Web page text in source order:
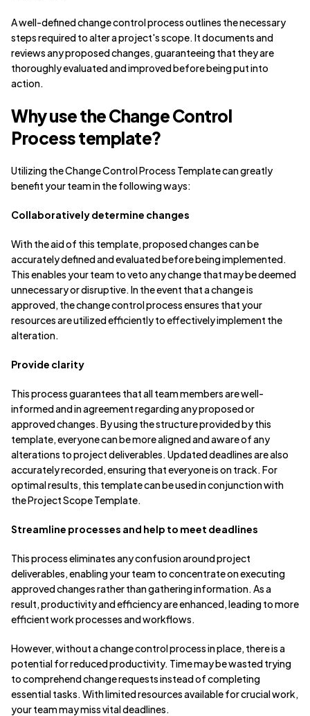
A well-defined change control process outlines the necessary
steps required to alter a project's scope. It documents and
reviews any proposed changes, guaranteeing that they are
thoroughly evaluated and improved before being put into
action.
Why use the Change Control
Process template?
Utilizing the Change Control Process Template can greatly
benefit your team in the following ways:
Collaboratively determine changes
With the aid of this template, proposed changes can be
accurately defined and evaluated before being implemented.
This enables your team to veto any change that may be deemed
unnecessary or disruptive. In the event that a change is
approved, the change control process ensures that your
resources are utilized efficiently to effectively implement the
alteration.
Provide clarity
This process guarantees that all team members are well-
informed and in agreement regarding any proposed or
approved changes. By using the structure provided by this
template, everyone can be more aligned and aware of any
alterations to project deliverables. Updated deadlines are also
accurately recorded, ensuring that everyone is on track. For
optimal results, this template can be used in conjunction with
the Project Scope Template.
Streamline processes and help to meet deadlines
This process eliminates any confusion around project
deliverables, enabling your team to concentrate on executing
approved changes rather than gathering information. As a
result, productivity and efficiency are enhanced, leading to more
efficient work processes and workflows.
However, without a change control process in place, there is a
potential for reduced productivity. Time may be wasted trying
to comprehend change requests instead of completing
essential tasks. With limited resources available for crucial work,
your team may miss vital deadlines.